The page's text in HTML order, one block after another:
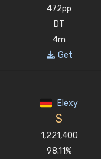
472pp
DT
4m
Get
Elexy
S
1,221,400
98.11%